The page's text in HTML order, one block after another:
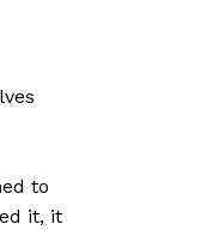
to
it, it